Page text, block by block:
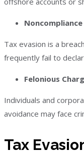
Noncompliance
Tax evasion is a
frequently fail to
Felonious
Individuals and
avoidance may face
Tax